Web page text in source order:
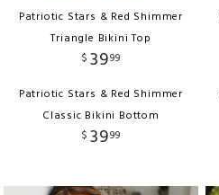
Patriotic Stars & Red Shimmer
Triangle Bikini Top
$ 3999
Patriotic Stars & Red Shimmer
Classic Bikini Bottom
$ 3999